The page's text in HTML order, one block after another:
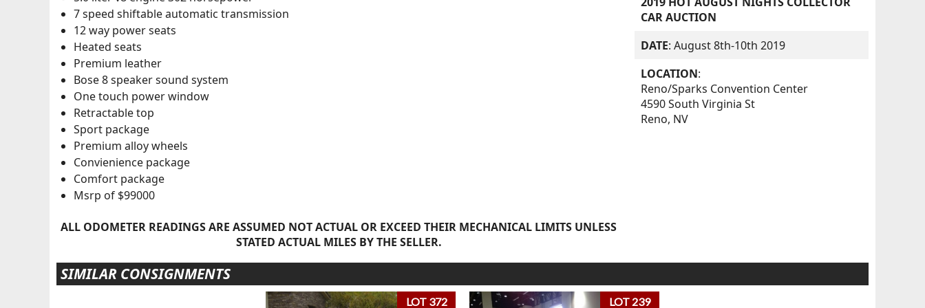
7 speed shiftable automatic transmission
12 way power seats
Heated seats
Premium leather
Bose 8 speaker sound system
One touch power window
Retractable top
Sport package
Premium alloy wheels
Convienience package
Comfort package
Msrp of $99000
ALL ODOMETER READINGS ARE ASSUMED NOT ACTUAL OR EXCEED THEIR MECHANICAL LIMITS UNLESS
STATED ACTUAL MILES BY THE SELLER.
CAR AUCTION
DATE: August 8th-10th 2019
LOCATION:
Reno/Sparks Convention Center
4590 South Virginia St
Reno, NV
SIMILAR CONSIGNMENTS
LOT 372 LOT 239